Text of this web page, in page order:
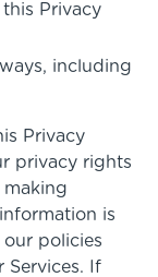
Privacy
including
Privacy
privacy rights
making
is
policies
Services. If